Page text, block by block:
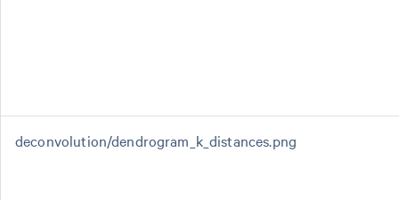
deconvolution/dendrogram_k_distances.png